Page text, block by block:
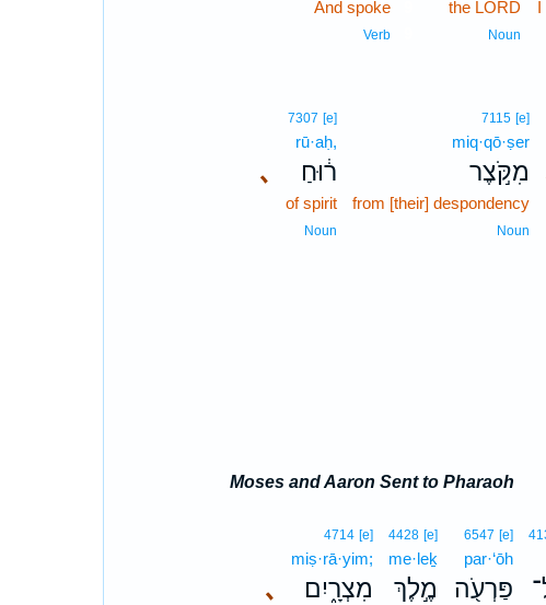
I
the LORD
Noun
And spoke9
Verb9
7115 [e]
miq·qō·ṣer
מִקֹּ֣צֶר
from [their] despondency
Noun
､
7307 [e]
rū·aḥ,
ר֔וּחַ
of spirit
Noun
Moses and Aaron Sent to Pharaoh
6547 [e]
par·‘ōh
פַּרְעֹ֖ה
4428 [e]
me·leḵ
מֶ֣לֶךְ ､
4714 [e]
miṣ·rā·yim;
מִצְרָ֑יִם